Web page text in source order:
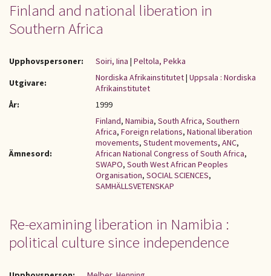
Finland and national liberation in
Southern Africa
Upphovspersoner: Soiri, Iina | Peltola, Pekka
Utgivare:
Nordiska Afrikainstitutet| Uppsala : Nordiska
Afrikainstitutet
År:
1999
Ämnesord:
Finland, Namibia, South Africa, Southern
Africa, Foreign relations, National liberation
movements, Student movements, ANC,
African National Congress of South Africa,
SWAPO, South West African Peoples
Organisation, SOCIAL SCIENCES,
SAMHÄLLSVETENSKAP
Re-examining liberation in Namibia :
political culture since independence